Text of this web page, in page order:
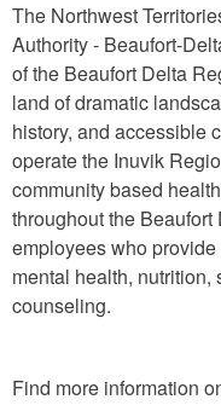
The Northwest
Authority - Beaufort-
of the Beaufort Delta
land of dramatic
history, and accessible
operate the Inuvik
community based
throughout the
employees who
mental health, nutrition,
counseling.
Find more information